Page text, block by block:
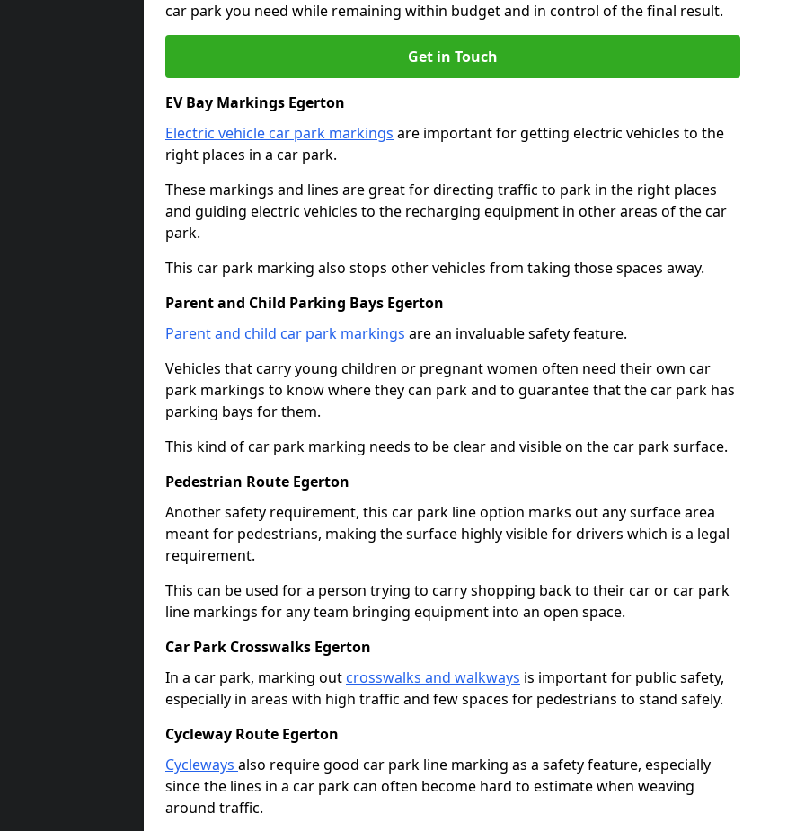
car park you need while remaining within budget and in control of the final result.
Get in Touch
EV Bay Markings Egerton
Electric vehicle car park markings are important for getting electric vehicles to the
right places in a car park.
These markings and lines are great for directing traffic to park in the right places
and guiding electric vehicles to the recharging equipment in other areas of the car
park.
This car park marking also stops other vehicles from taking those spaces away.
Parent and Child Parking Bays Egerton
Parent and child car park markings are an invaluable safety feature.
Vehicles that carry young children or pregnant women often need their own car
park markings to know where they can park and to guarantee that the car park has
parking bays for them.
This kind of car park marking needs to be clear and visible on the car park surface.
Pedestrian Route Egerton
Another safety requirement, this car park line option marks out any surface area
meant for pedestrians, making the surface highly visible for drivers which is a legal
requirement.
This can be used for a person trying to carry shopping back to their car or car park
line markings for any team bringing equipment into an open space.
Car Park Crosswalks Egerton
In a car park, marking out crosswalks and walkways is important for public safety,
especially in areas with high traffic and few spaces for pedestrians to stand safely.
Cycleway Route Egerton
Cycleways also require good car park line marking as a safety feature, especially
since the lines in a car park can often become hard to estimate when weaving
around traffic.